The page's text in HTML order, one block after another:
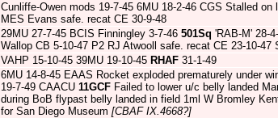
Cunliffe-Owen mods 19-7-45 6MU 18-2-46 CGS Stalled
MES Evans safe. recat CE 30-9-48
29MU 27-7-45 BCIS Finningley 3-7-46 501Sq 'RAB-M' 28-
Wallop CB 5-10-47 P2 RJ Atwooll safe. recat CE 23-10-47
VAHP 15-10-45 39MU 19-10-45 RHAF 31-1-49
6MU 14-8-45 EAAS Rocket exploded prematurely under
19-7-49 CAACU 11GCF Failed to lower u/c belly landed
during BoB flypast belly landed in field 1ml W Bromley
for San Diego Museum [CBAF IX.4668?]